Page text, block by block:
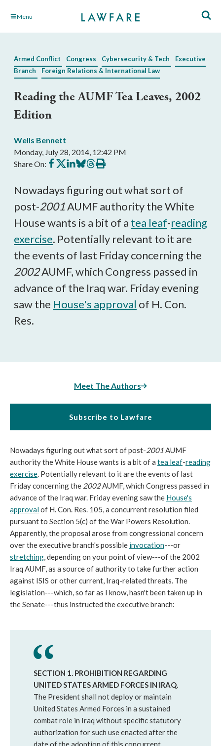
Skip Menu
Armed Conflict Congress Cybersecurity & Tech
Executive
Branch
Foreign Relations & International Law
Reading the AUMF Tea Leaves, 2002
Edition
Wells Bennett
Monday, July 28, 2014, 12:42 PM
Share On: Share
on
Share
on
Share
on
Share
on
Share
on
Print
this
Nowadays figuring out what sort of
post-2001AUMF authority the White
House wants is a bit of a tea leaf-reading
exercise. Potentially relevant to it are
the events of last Friday concerning the
2002AUMF, which Congress passed in
advance of the Iraq war. Friday evening
saw the House's approval of H. Con.
Res.
Meet The Authors
Subscribe to Lawfare
Nowadays figuring out what sort of post-2001AUMF
authority the White House wants is a bit of a tea leaf-reading
exercise. Potentially relevant to it are the events of last
Friday concerning the 2002AUMF, which Congress passed in
advance of the Iraq war. Friday evening saw the House's
approvalof H. Con. Res. 105, a concurrent resolution filed
pursuant to Section 5(c) of the War Powers Resolution.
Apparently, the proposal arose from congressional concern
over the executive branch's possible invocation---or
stretching, depending on your point of view---of the 2002
Iraq AUMF, as a source of authority to take further action
against ISIS or other current, Iraq-related threats. The
legislation---which, so far as I know, hasn't been taken up in
the Senate---thus instructed the executive branch:
SECTION 1. PROHIBITION REGARDING
UNITED STATES ARMED FORCES IN IRAQ.
The President shall not deploy or maintain
United States Armed Forces in a sustained
combat role in Iraq without specific statutory
authorization for such use enacted after the
date of the adoption of this concurrent